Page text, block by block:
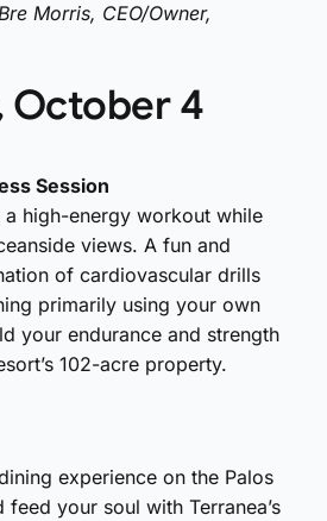
Morris, CEO/Owner,
October 4
Session
high-energy workout while
views. A fun and
of cardiovascular drills
primarily using your own
your endurance and strength
102-acre property.
experience on the Palos
feed your soul with Terranea’s